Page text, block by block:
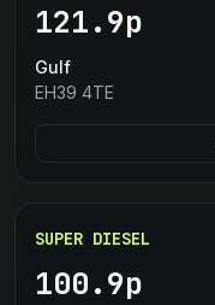
121.9p
Gulf
EH39 4TE
SUPER DIESEL
100.9p